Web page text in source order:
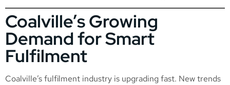
Coalville’s Growing
Demand for Smart
Fulfilment
Coalville’s fulfilment industry is upgrading fast. New trends